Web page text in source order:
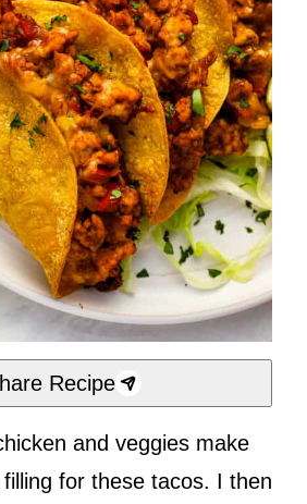
Recipe
and veggies make
for these tacos. I then